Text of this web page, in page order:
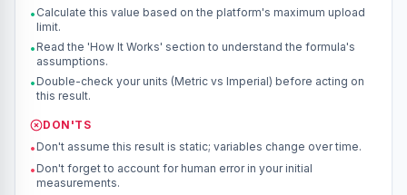
• Calculate this value based on the platform's maximum upload
limit.
• Read the 'How It Works' section to understand the formula's
assumptions.
• Double-check your units (Metric vs Imperial) before acting on
this result.
DON'TS
• Don't assume this result is static; variables change over time.
• Don't forget to account for human error in your initial
measurements.